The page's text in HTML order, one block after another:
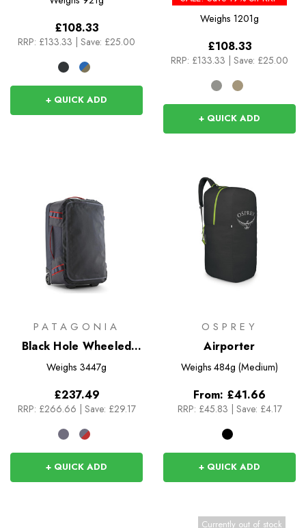
£108.33
RRP: £133.33 | Save: £25.00
+ QUICK ADD
Weighs 1201g
£108.33
RRP: £133.33 | Save: £25.00
+ QUICK ADD
PATAGONIA
Black Hole Wheeled
Duffel 40L
Weighs 3447g
£237.49
RRP: £266.66 Save: £29.17
+ QUICK ADD
OSPREY
Airporter
Weighs 484g (Medium)
From: £41.66
RRP: £45.83 Save: £4.17
+ QUICK ADD
Currently out of stock